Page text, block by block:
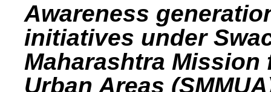
Awareness
initiatives under
Maharashtra Mission
Urban Areas